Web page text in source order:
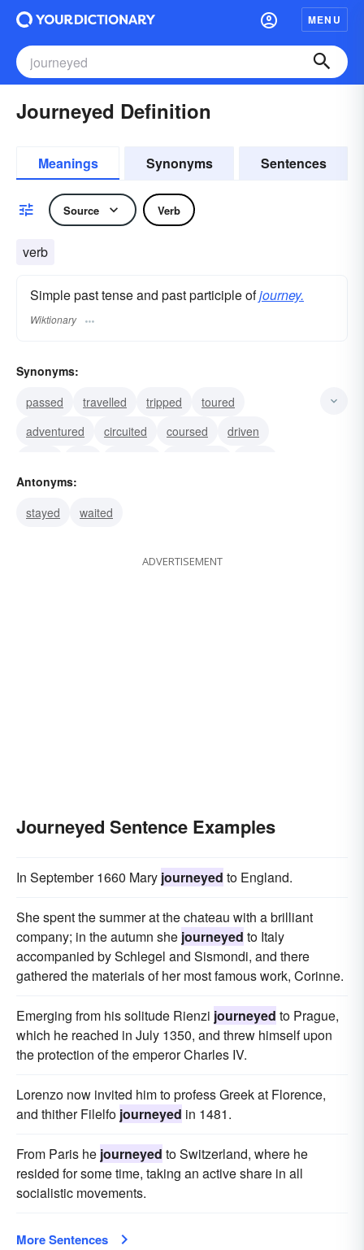
MENU
Journeyed Definition
Meanings Synonyms Sentences
Source Verb
verb
Simple past tense and past participle ofjourney.
Wiktionary
Synonyms:
passed
travelled tripped
toured
adventured
circuited coursed
driven
proceeded
Antonyms:
stayed
waited
ADVERTISEMENT
Journeyed Sentence Examples
In September 1660 Mary journeyed to England.
She spent the summer at the chateau with a brilliant
company; in the autumn she journeyed to Italy
accompanied by Schlegel and Sismondi, and there
gathered the materials of her most famous work, Corinne.
Emerging from his solitude Rienzi journeyed to Prague,
which he reached in July 1350, and threw himself upon
the protection of the emperor Charles IV.
Lorenzo now invited him to profess Greek at Florence,
and thither Filelfo journeyed in 1481.
From Paris he journeyed to Switzerland, where he
resided for some time, taking an active share in all
socialistic movements.
More Sentences